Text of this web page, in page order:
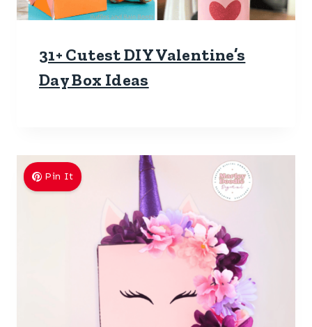
31+ Cutest DIY Valentine’s
Day Box Ideas
Pin It